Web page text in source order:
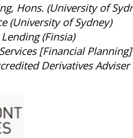
Hons. (University of
(University of Sydney)
(Finsia)
[Financial
Derivatives